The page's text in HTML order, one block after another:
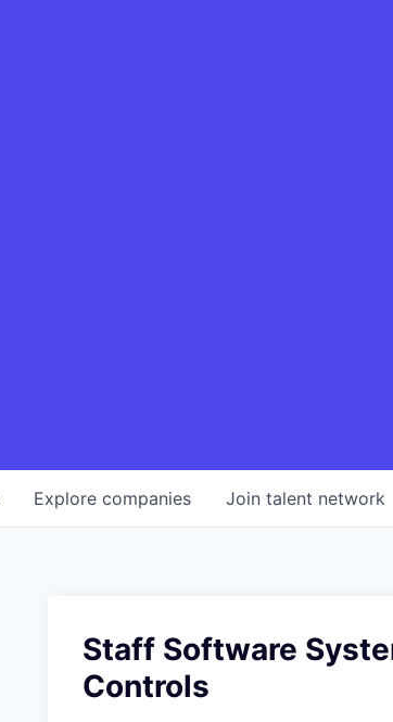
Explore companies Join talent network
Staff Software
Controls